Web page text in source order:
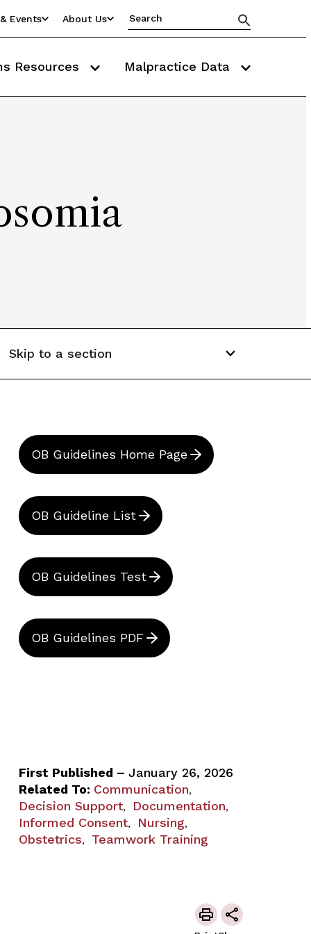
Events About Us
Resources Malpractice Data
Skip to a section
OB Guidelines Home Page
OB Guideline List
OB Guidelines Test
OB Guidelines PDF
First Published – January 26, 2026
Related To: Communication,
Decision Support, Documentation,
Informed Consent, Nursing,
Obstetrics, Teamwork Training